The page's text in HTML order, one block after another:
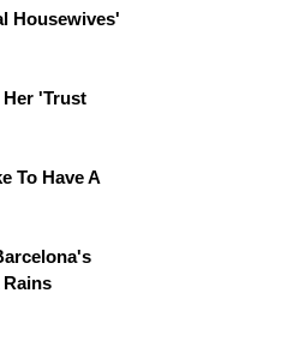
Housewives'
Her 'Trust
To Have A